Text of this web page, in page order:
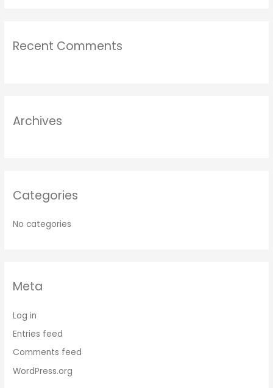
Recent Comments
Archives
Categories
No categories
Meta
Log in
Entries feed
Comments feed
WordPress.org